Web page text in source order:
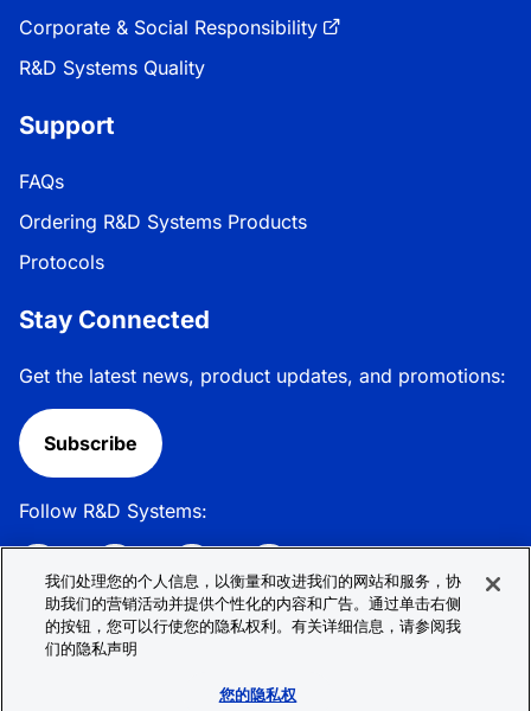
Corporate & Social Responsibility
R&D Systems Quality
Support
FAQs
Ordering R&D Systems Products
Protocols
Stay Connected
Get the latest news, product updates, and promotions:
Subscribe
Follow R&D Systems:
Privacy Policy
© 2026 R&D Systems, Inc. All Rights Reserved.
我们处理您的个人信息，以衡量和改进我们的网站和服务，协
助我们的营销活动并提供个性化的内容和广告。通过单击右侧
的按钮，您可以行使您的隐私权利。有关详细信息，请参阅我
们的隐私声明
您的隐私权